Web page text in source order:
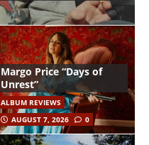
Margo Price “Days of
Unrest”
ALBUM REVIEWS
AUGUST 7, 2026
0